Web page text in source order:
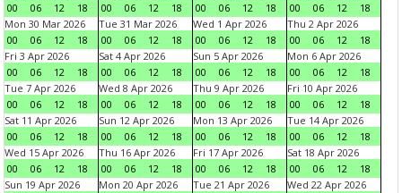
00
06 12 18
00
06 12 18
00
06 12 18
00
06 12
18
Mon 30 Mar 2026
00
06 12 18
Tue 31 Mar 2026
00
06 12 18
Wed 1 Apr 2026
00
06 12 18
Thu 2 Apr 2026
00
06 12
18
Fri 3 Apr 2026
00
06 12 18
Sat 4 Apr 2026
00
06 12 18
Sun 5 Apr 2026
00
06 12 18
Mon 6 Apr 2026
00
06 12
18
Tue 7 Apr 2026
00
06 12 18
Wed 8 Apr 2026
00
06 12 18
Thu 9 Apr 2026
00
06 12 18
Fri 10 Apr 2026
00
06 12
18
Sat 11 Apr 2026
00
06 12 18
Sun 12 Apr 2026
00
06 12 18
Mon 13 Apr 2026
00
06 12 18
Tue 14 Apr 2026
00
06 12
18
Wed 15 Apr 2026
00
06 12 18
Thu 16 Apr 2026
00
06 12 18
Fri 17 Apr 2026
00
06 12 18
Sat 18 Apr 2026
00
06 12
18
Sun 19 Apr 2026
Mon 20 Apr 2026
Tue 21 Apr 2026
Wed 22 Apr 2026